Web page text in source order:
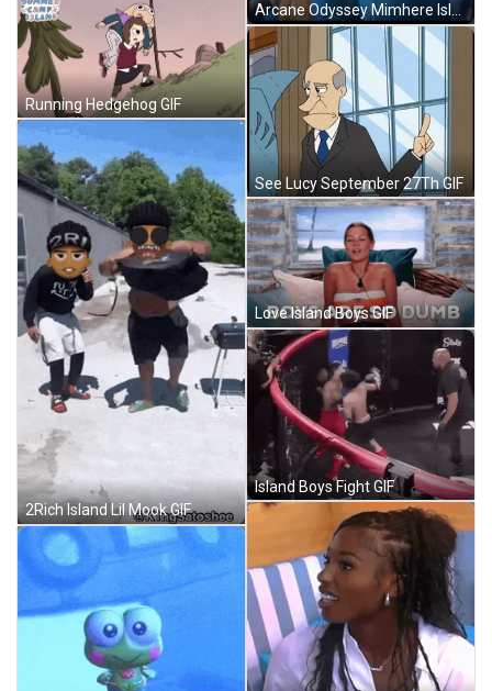
Running Hedgehog GIF
2Rich Island Lil Mook GIF
Arcane Odyssey Mimhere Island GIF
See Lucy September 27Th GIF
Love Island Boys GIF
Island Boys Fight GIF